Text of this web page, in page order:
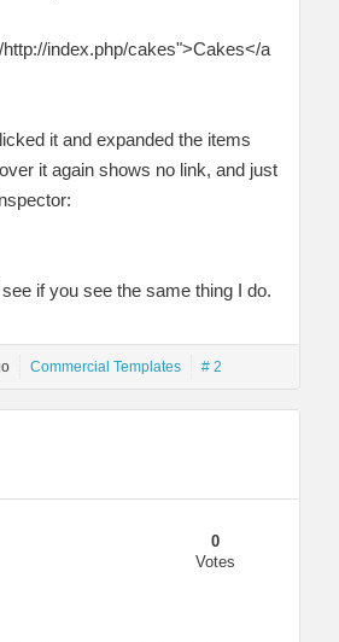
index.php/cakes">Cakes</a
it and expanded the items
it again shows no link, and just
if you see the same thing I do.
Commercial Templates # 2
0
Votes